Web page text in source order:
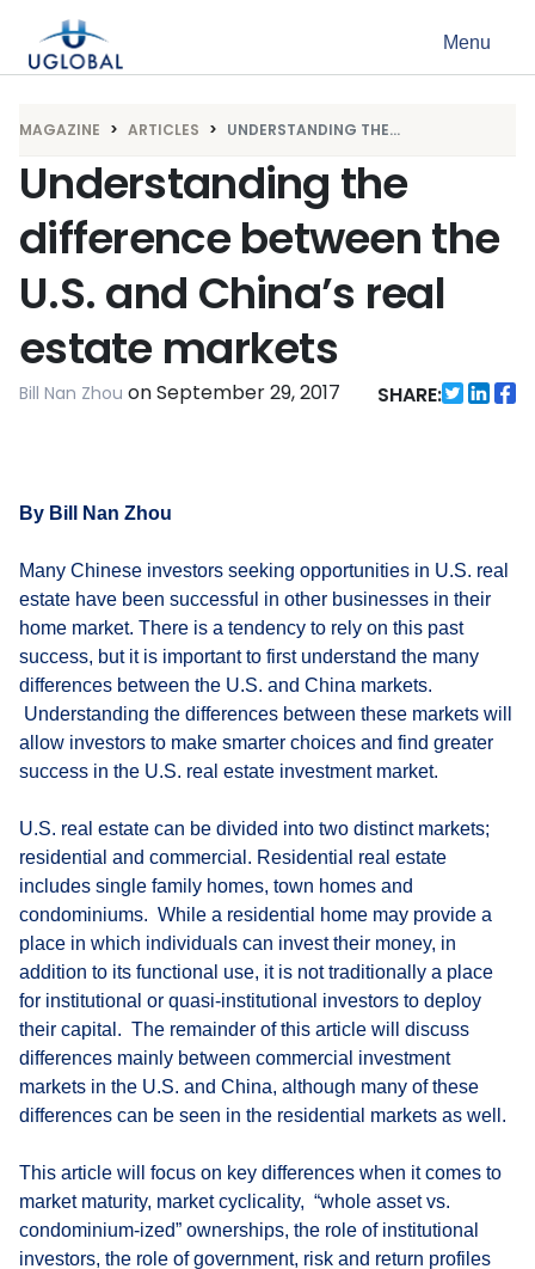
Main Navigation Menu
MAGAZINE ARTICLES UNDERSTANDING THE...
Understanding the
difference between the
U.S. and China’s real
estate markets
Bill Nan Zhou onSeptember 29, 2017 SHARE:
By Bill Nan Zhou
Many Chinese investors seeking opportunities in U.S. real
estate have been successful in other businesses in their
home market. There is a tendency to rely on this past
success, but it is important to first understand the many
differences between the U.S. and China markets.
Understanding the differences between these markets will
allow investors to make smarter choices and find greater
success in the U.S. real estate investment market.
U.S. real estate can be divided into two distinct markets;
residential and commercial. Residential real estate
includes single family homes, town homes and
condominiums. While a residential home may provide a
place in which individuals can invest their money, in
addition to its functional use, it is not traditionally a place
for institutional or quasi-institutional investors to deploy
their capital. The remainder of this article will discuss
differences mainly between commercial investment
markets in the U.S. and China, although many of these
differences can be seen in the residential markets as well.
This article will focus on key differences when it comes to
market maturity, market cyclicality, “whole asset vs.
condominium-ized” ownerships, the role of institutional
investors, the role of government, risk and return profiles